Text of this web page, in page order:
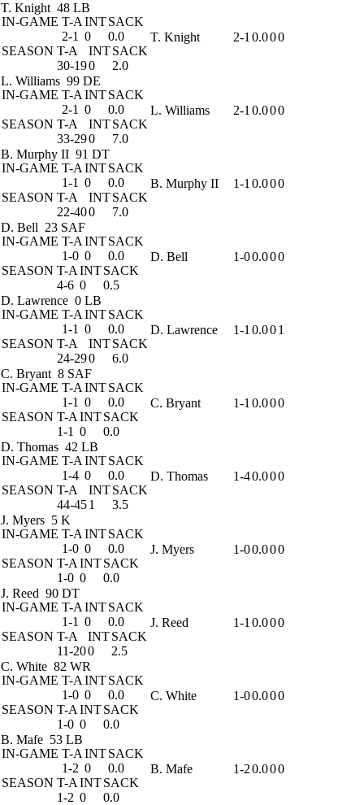
T. Knight 48 LB
IN-GAME T-A INTSACK
2-1 0
0.0
SEASON T-A INTSACK
30-190 2.0
T. Knight 2-1 0.000
L. Williams 99 DE
IN-GAME T-A INTSACK
2-1 0
0.0
SEASON T-A INTSACK
33-290 7.0
L. Williams 2-1 0.000
B. Murphy II 91 DT
IN-GAME T-A INTSACK
1-1 0
0.0
SEASON T-A INTSACK
22-400 7.0
B. Murphy II 1-1 0.000
D. Bell 23 SAF
IN-GAME T-A INTSACK
1-0 0
0.0
SEASON T-A INTSACK
4-6 0 0.5
D. Bell 1-00.000
D. Lawrence 0 LB
IN-GAME T-A INTSACK
1-1 0
0.0
SEASON T-A INTSACK
24-290 6.0
D. Lawrence 1-1 0.001
C. Bryant 8 SAF
IN-GAME T-A INTSACK
1-1 0
0.0
SEASON T-A INTSACK
1-1 0 0.0
C. Bryant 1-1 0.000
D. Thomas 42 LB
IN-GAME T-A INTSACK
1-4 0
0.0
SEASON T-A INTSACK
44-451 3.5
D. Thomas 1-40.000
J. Myers 5 K
IN-GAME T-A INTSACK
1-0 0
0.0
SEASON T-A INTSACK
1-0 0 0.0
J. Myers 1-00.000
J. Reed 90 DT
IN-GAME T-A INTSACK
1-1 0
0.0
SEASON T-A INTSACK
11-200 2.5
J. Reed 1-1 0.000
C. White 82 WR
IN-GAME T-A INTSACK
1-0 0
0.0
SEASON T-A INTSACK
1-0 0 0.0
C. White 1-00.000
B. Mafe 53 LB
IN-GAME T-A INTSACK
1-2 0
0.0
SEASON T-A INTSACK
1-2 0 0.0
B. Mafe 1-20.000